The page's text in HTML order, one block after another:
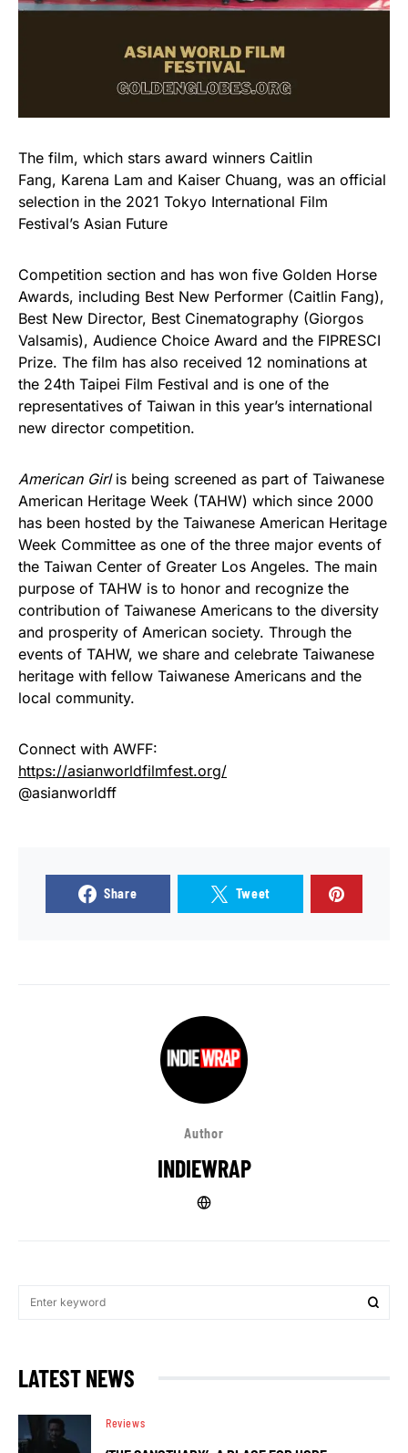
The film, which stars award winners Caitlin
Fang, Karena Lam and Kaiser Chuang, was an official
selection in the 2021 Tokyo International Film
Festival’s Asian Future
Competition section and has won five Golden Horse
Awards, including Best New Performer (Caitlin Fang),
Best New Director, Best Cinematography (Giorgos
Valsamis), Audience Choice Award and the FIPRESCI
Prize. The film has also received 12 nominations at
the 24th Taipei Film Festival and is one of the
representatives of Taiwan in this year’s international
new director competition.
American Girlis being screened as part of Taiwanese
American Heritage Week (TAHW) which since 2000
has been hosted by the Taiwanese American Heritage
Week Committee as one of the three major events of
the Taiwan Center of Greater Los Angeles. The main
purpose of TAHW is to honor and recognize the
contribution of Taiwanese Americans to the diversity
and prosperity of American society. Through the
events of TAHW, we share and celebrate Taiwanese
heritage with fellow Taiwanese Americans and the
local community.
Connect with AWFF:
https://asianworldfilmfest.org/
@asianworldff
Share Tweet
Author
INDIEWRAP
LATEST NEWS
Reviews